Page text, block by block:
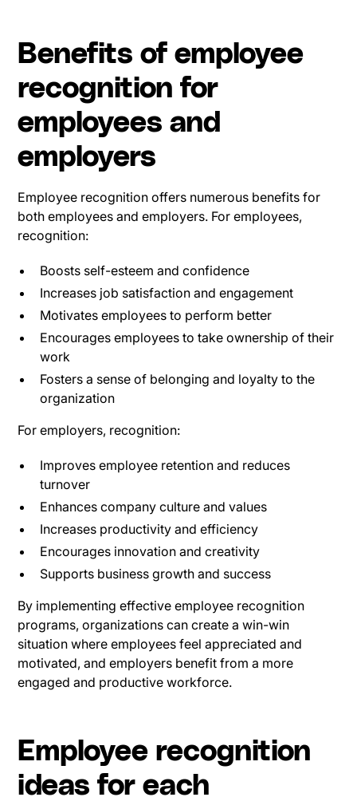
Benefits of employee
recognition for
employees and
employers
Employee recognition offers numerous benefits for
both employees and employers. For employees,
recognition:
Boosts self-esteem and confidence
Increases job satisfaction and engagement
Motivates employees to perform better
Encourages employees to take ownership of their
work
Fosters a sense of belonging and loyalty to the
organization
For employers, recognition:
Improves employee retention and reduces
turnover
Enhances company culture and values
Increases productivity and efficiency
Encourages innovation and creativity
Supports business growth and success
By implementing effective employee recognition
programs, organizations can create a win-win
situation where employees feel appreciated and
motivated, and employers benefit from a more
engaged and productive workforce.
Employee recognition
ideas for each